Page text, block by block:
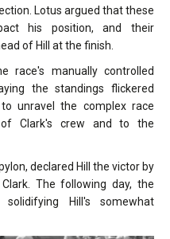
Lotus argued that these
his position, and their
of Hill at the finish.
race's manually controlled
the standings flickered
unravel the complex race
Clark's crew and to the
declared Hill the victor by
The following day, the
Hill's somewhat